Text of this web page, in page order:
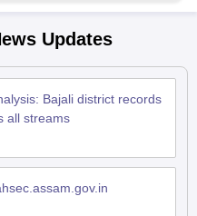
Updates
Bajali district records
all streams